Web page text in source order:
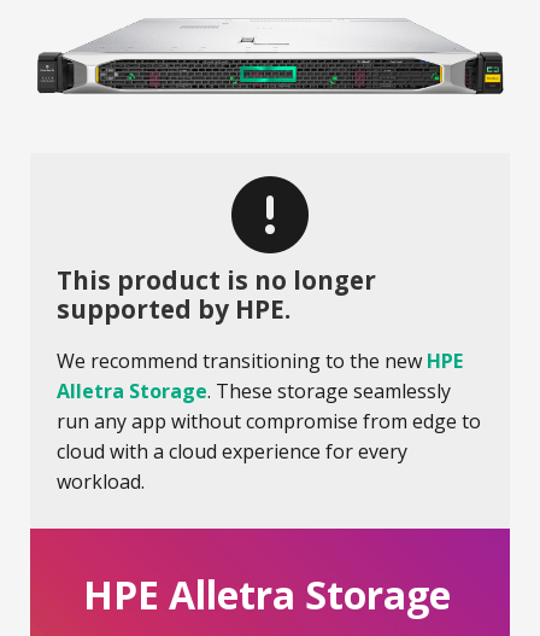
This product is no longer
supported by HPE.
We recommend transitioning to the new HPE
Alletra Storage. These storage seamlessly
run any app without compromise from edge to
cloud with a cloud experience for every
workload.
HPE Alletra Storage